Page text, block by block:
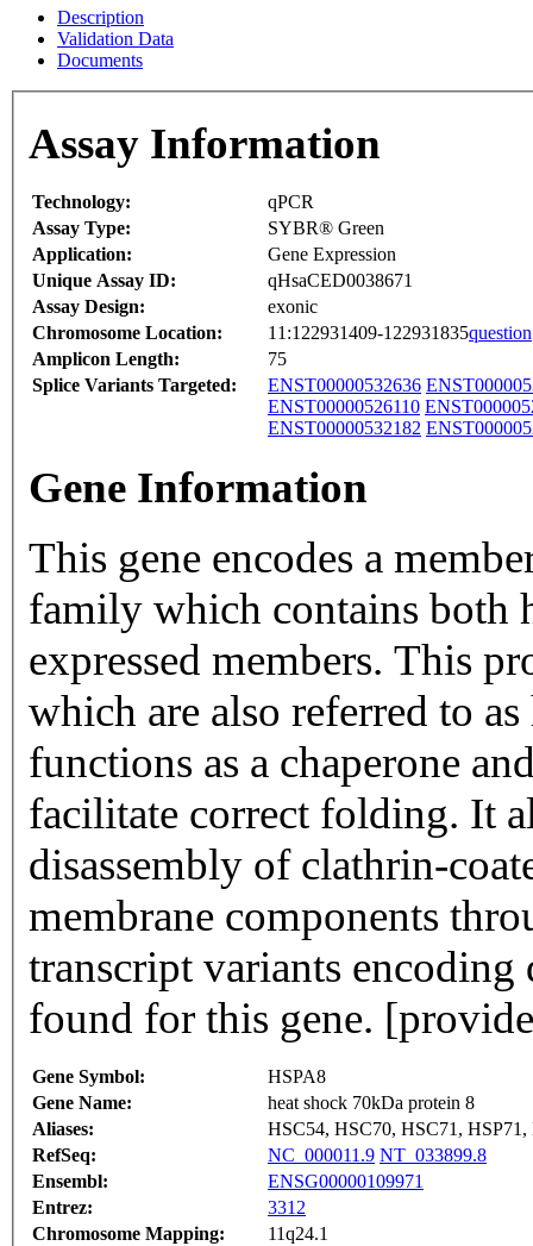
Description
Validation Data
Documents
Assay Information
Technology:
qPCR
Assay Type:
SYBR® Green
Application:
Gene Expression
Unique Assay ID:
qHsaCED0038671
Assay Design:
exonic
Chromosome Location:
11:122931409-122931835question
Amplicon Length:
75
Splice Variants Targeted:
ENST00000532636
ENST00000526110
ENST00000532182
Gene Information
This gene encodes a
family which contains both
expressed members. This
which are also referred to
functions as a chaperone
facilitate correct folding. It
disassembly of clathrin-
membrane components
transcript variants
found for this gene.
Gene Symbol:
HSPA8
Gene Name:
heat shock 70kDa protein 8
Aliases:
HSC54, HSC70, HSC71,
RefSeq:
NC_000011.9 NT_033899.8
Ensembl:
ENSG00000109971
Entrez:
3312
Chromosome Mapping:
11q24.1